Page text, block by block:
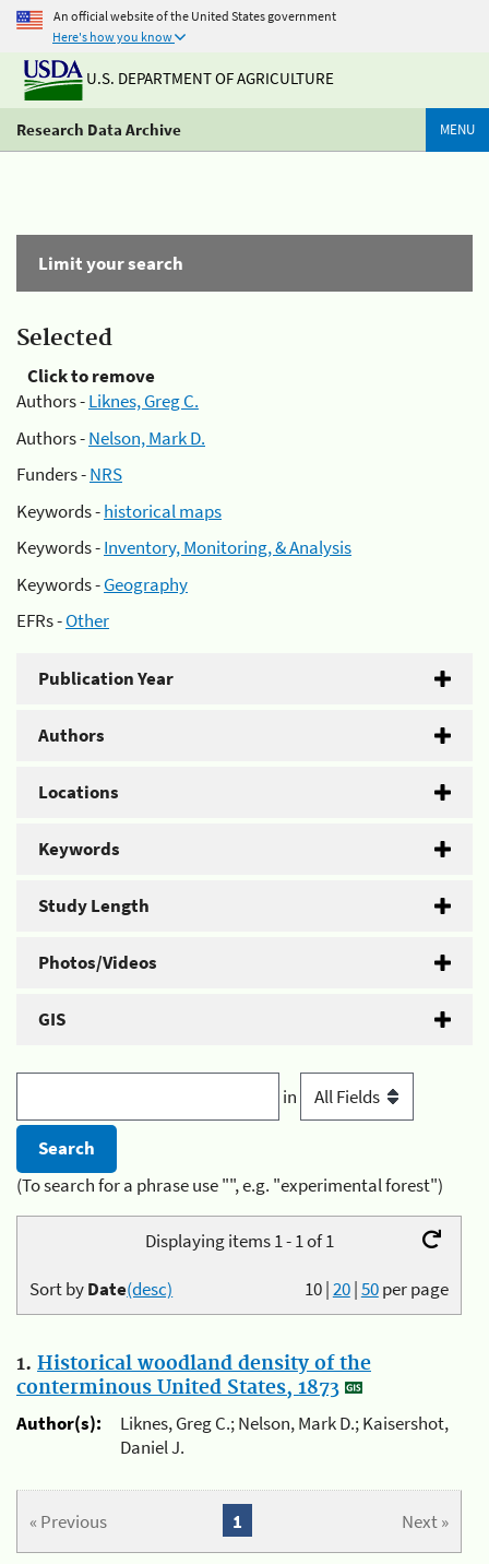
An official website of the United States government
Here's how you know
U.S. DEPARTMENT OF AGRICULTURE
Research Data Archive MENU
Limit your search
Selected
Click to remove
Authors -Liknes, Greg C.
Authors -Nelson, Mark D.
Funders -NRS
Keywords -historical maps
Keywords -Inventory, Monitoring, & Analysis
Keywords -Geography
EFRs -Other
Publication Year
Authors
Locations
Keywords
Study Length
Photos/Videos
GIS
in
(To search for a phrase use "", e.g. "experimental forest")
Displaying items 1 - 1 of 1
10|20|50per page
Sort byDate(desc)
1. Historical woodland density of the
conterminous United States, 1873
Author(s):
Liknes, Greg C.; Nelson, Mark D.; Kaisershot,
Daniel J.
« Previous Next »
1